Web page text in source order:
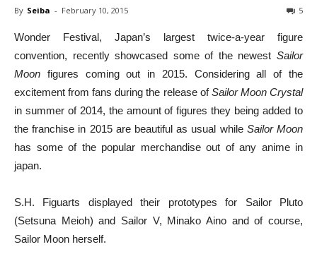
By Seiba - February 10, 2015 5
Wonder Festival, Japan’s largest twice-a-year figure
convention, recently showcased some of the newest Sailor
Moon figures coming out in 2015. Considering all of the
excitement from fans during the release ofSailor Moon Crystal
in summer of 2014, the amount of figures they being added to
the franchise in 2015 are beautiful as usual while Sailor Moon
has some of the popular merchandise out of any anime in
japan.
S.H. Figuarts displayed their prototypes for Sailor Pluto
(Setsuna Meioh) and Sailor V, Minako Aino and of course,
Sailor Moon herself.